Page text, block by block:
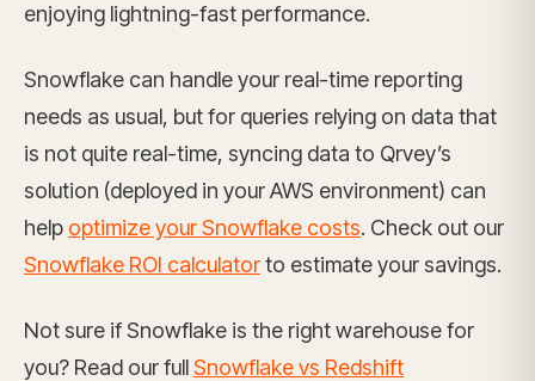
enjoying lightning-fast performance.
Snowflake can handle your real-time reporting
needs as usual, but for queries relying on data that
is not quite real-time, syncing data to Qrvey’s
solution (deployed in your AWS environment) can
help optimize your Snowflake costs. Check out our
Snowflake ROI calculatorto estimate your savings.
Not sure if Snowflake is the right warehouse for
you? Read our fullSnowflake vs Redshift